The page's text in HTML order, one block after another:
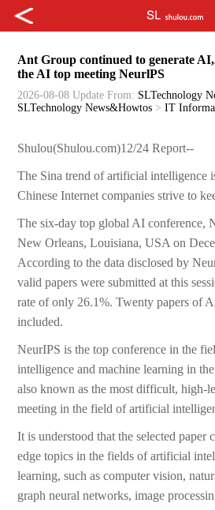
Ant Group continued to generate
the AI top meeting NeurlPS
2026-08-08 Update From: SLTechnology
SLTechnology News&Howtos >IT
Shulou(Shulou.com)12/24 Report--
The Sina trend of artificial intelligence
Chinese Internet companies strive to
The six-day top global AI conference,
New Orleans, Louisiana, USA on
According to the data disclosed by
valid papers were submitted at this
rate of only 26.1%. Twenty papers of
included.
NeurIPS is the top conference in the
intelligence and machine learning in
also known as the most difficult, high-
meeting in the field of artificial
It is understood that the selected paper
edge topics in the fields of artificial
learning, such as computer vision,
graph neural networks, image